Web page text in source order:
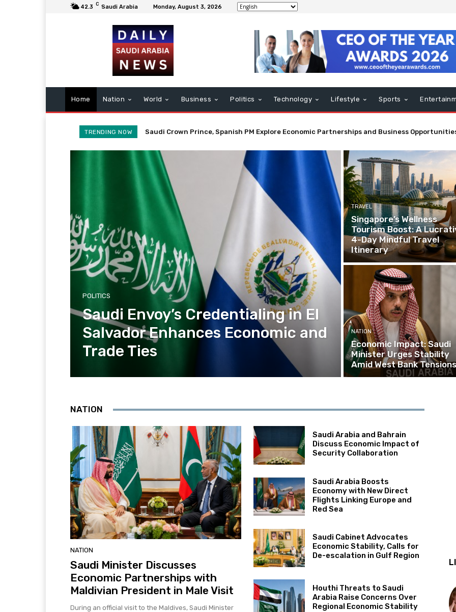
42.3 C Saudi Arabia Monday, August 3, 2026
Home Nation World Business Politics Technology Lifestyle Sports
TRENDING NOW Saudi Envoy’s Credentialing in El Salvador Enhances Economic and Trade Ties
POLITICS
Saudi Envoy’s Credentialing in El
Salvador Enhances Economic and
Trade Ties
TRAVEL
Singapore’s Wellness
Tourism Boost: A
4-Day Mindful Travel
Itinerary
NATION
Economic Impact: Saudi
Minister Urges Stability
Amid West Bank Tensions
NATION
NATION
Saudi Minister Discusses
Economic Partnerships with
Maldivian President in Male Visit
During an official visit to the Maldives, Saudi Minister
Saudi Arabia and Bahrain
Discuss Economic Impact of
Security Collaboration
Saudi Arabia Boosts
Economy with New Direct
Flights Linking Europe and
Red Sea
Saudi Cabinet Advocates
Economic Stability, Calls for
De-escalation in Gulf Region
Houthi Threats to Saudi
Arabia Raise Concerns Over
Regional Economic Stability